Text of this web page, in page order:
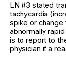
LN #3 stated
tachycardia
spike or change
abnormally
is to report to
physician if a